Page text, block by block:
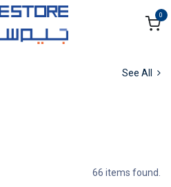
0
See All
66 items found.